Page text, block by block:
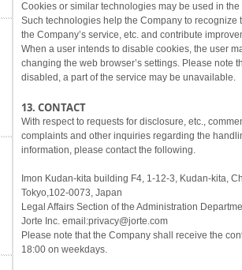
Cookies or similar technologies may be used in the
Such technologies help the Company to recognize
the Company’s service, etc. and contribute
When a user intends to disable cookies, the user
changing the web browser’s settings. Please note
disabled, a part of the service may be unavailable.
13. CONTACT
With respect to requests for disclosure, etc.,
complaints and other inquiries regarding the
information, please contact the following.
Imon Kudan-kita building F4, 1-12-3, Kudan-kita,
Tokyo,102-0073, Japan
Legal Affairs Section of the Administration
Jorte Inc. email:privacy@jorte.com
Please note that the Company shall receive the
18:00 on weekdays.